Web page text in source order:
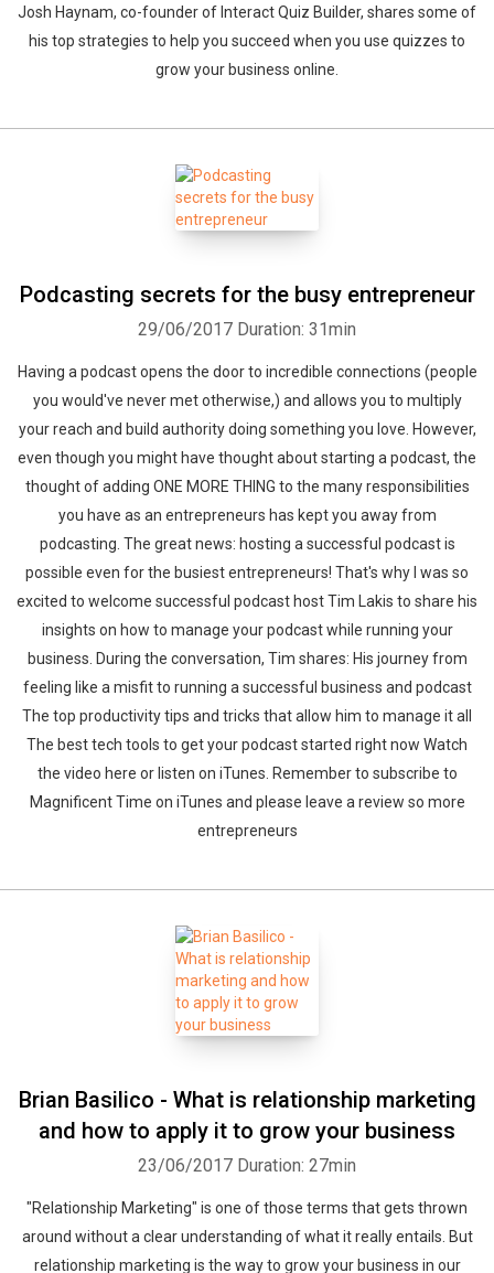
Josh Haynam, co-founder of Interact Quiz Builder, shares some of
his top strategies to help you succeed when you use quizzes to
grow your business online.
Podcasting secrets for the busy entrepreneur
29/06/2017 Duration: 31min
Having a podcast opens the door to incredible connections (people
you would've never met otherwise,) and allows you to multiply
your reach and build authority doing something you love. However,
even though you might have thought about starting a podcast, the
thought of adding ONE MORE THING to the many responsibilities
you have as an entrepreneurs has kept you away from
podcasting. The great news: hosting a successful podcast is
possible even for the busiest entrepreneurs! That's why I was so
excited to welcome successful podcast host Tim Lakis to share his
insights on how to manage your podcast while running your
business. During the conversation, Tim shares: His journey from
feeling like a misfit to running a successful business and podcast
The top productivity tips and tricks that allow him to manage it all
The best tech tools to get your podcast started right now Watch
the video here or listen on iTunes. Remember to subscribe to
Magnificent Time on iTunes and please leave a review so more
entrepreneurs
Brian Basilico - What is relationship marketing
and how to apply it to grow your business
23/06/2017 Duration: 27min
"Relationship Marketing" is one of those terms that gets thrown
around without a clear understanding of what it really entails. But
relationship marketing is the way to grow your business in our